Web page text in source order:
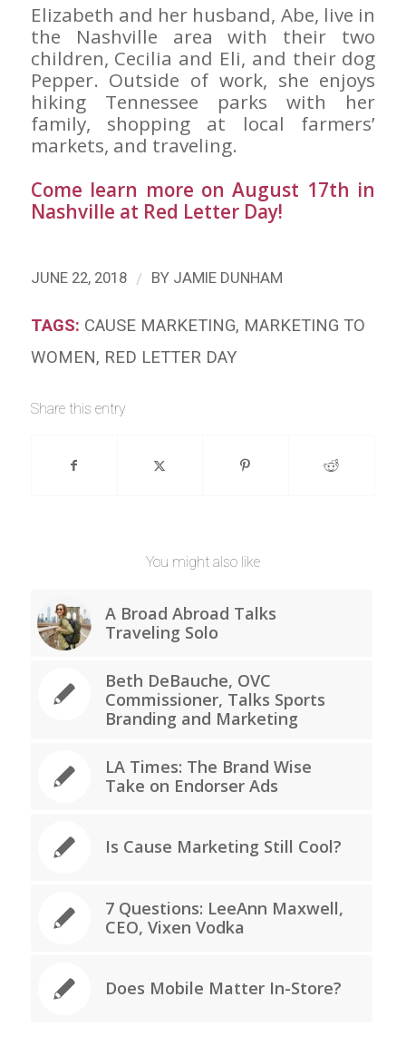
Elizabeth and her husband, Abe, live in
the Nashville area with their two
children, Cecilia and Eli, and their dog
Pepper. Outside of work, she enjoys
hiking Tennessee parks with her
family, shopping at local farmers’
markets, and traveling.
Come learn more on August 17th in
Nashville at Red Letter Day!
JUNE 22, 2018 / BY JAMIE DUNHAM
TAGS: CAUSE MARKETING, MARKETING TO
WOMEN, RED LETTER DAY
Share this entry
You might also like
A Broad Abroad Talks
Traveling Solo
Beth DeBauche, OVC
Commissioner, Talks Sports
Branding and Marketing
LA Times: The Brand Wise
Take on Endorser Ads
Is Cause Marketing Still Cool?
7 Questions: LeeAnn Maxwell,
CEO, Vixen Vodka
Does Mobile Matter In-Store?